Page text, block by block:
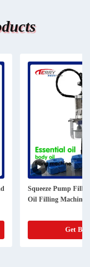
Squeeze Pump
Oil Filling Machine
Get